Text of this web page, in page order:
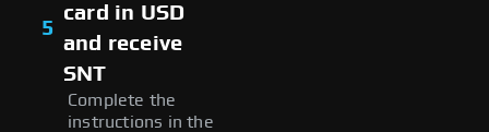
5
card in USD
and receive
SNT
Complete the
instructions in the